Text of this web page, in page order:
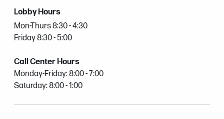
Lobby Hours
Mon-Thurs 8:30 - 4:30
Friday 8:30 - 5:00
Call Center Hours
Monday-Friday: 8:00 - 7:00
Saturday: 8:00 - 1:00